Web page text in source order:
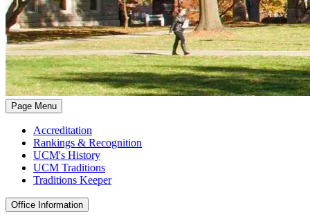
Page Menu
Accreditation
Rankings & Recognition
UCM's History
UCM Traditions
Traditions Keeper
Office Information